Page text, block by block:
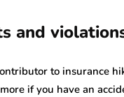
and
to insurance
if you have an